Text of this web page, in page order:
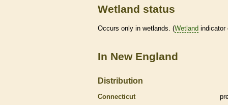
Wetland status
Occurs only in wetlands. (Wetland indicator
In New England
Distribution
Connecticut